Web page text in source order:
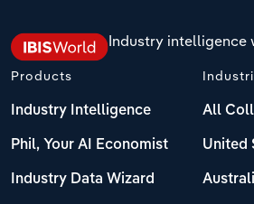
Industry intelligence
Products
Industry Intelligence
Phil, Your AI Economist
Industry Data Wizard
All
United